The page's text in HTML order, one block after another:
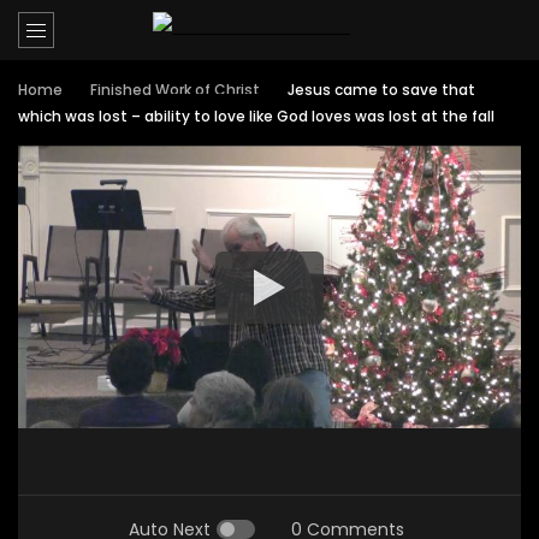
Home Finished Work of Christ
Jesus came to save that
which was lost – ability to love like God loves was lost at the fall
Auto Next 0 Comments